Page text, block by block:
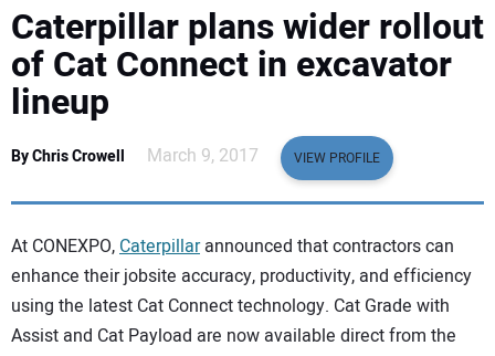
SAFETY & TRAINING
LEGISLATION
EDUCATION
SUBSCRIBE
Caterpillar plans wider rollout
of Cat Connect in excavator
lineup
By Chris Crowell March 9, 2017 VIEW PROFILE
At CONEXPO,Caterpillarannounced that contractors can
enhance their jobsite accuracy, productivity, and efficiency
using the latest Cat Connect technology. Cat Grade with
Assist and Cat Payload are now available direct from the